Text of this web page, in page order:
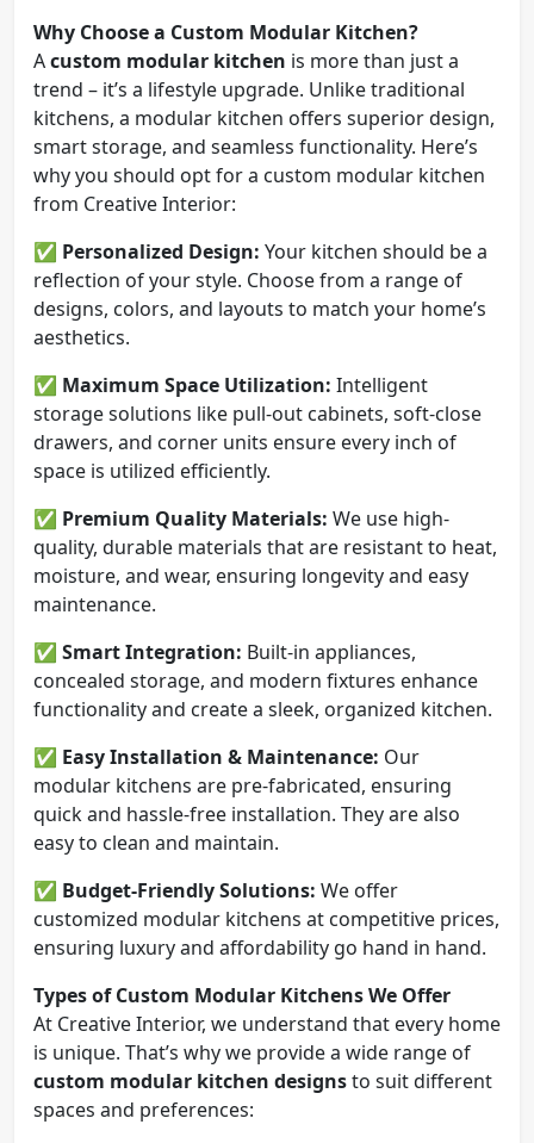
Why Choose a Custom Modular Kitchen?
Acustom modular kitchen is more than just a
trend – it’s a lifestyle upgrade. Unlike traditional
kitchens, a modular kitchen offers superior design,
smart storage, and seamless functionality. Here’s
why you should opt for a custom modular kitchen
from Creative Interior:
✅ Personalized Design: Your kitchen should be a
reflection of your style. Choose from a range of
designs, colors, and layouts to match your home’s
aesthetics.
✅ Maximum Space Utilization: Intelligent
storage solutions like pull-out cabinets, soft-close
drawers, and corner units ensure every inch of
space is utilized efficiently.
✅ Premium Quality Materials: We use high-
quality, durable materials that are resistant to heat,
moisture, and wear, ensuring longevity and easy
maintenance.
✅ Smart Integration: Built-in appliances,
concealed storage, and modern fixtures enhance
functionality and create a sleek, organized kitchen.
✅ Easy Installation & Maintenance: Our
modular kitchens are pre-fabricated, ensuring
quick and hassle-free installation. They are also
easy to clean and maintain.
✅ Budget-Friendly Solutions: We offer
customized modular kitchens at competitive prices,
ensuring luxury and affordability go hand in hand.
Types of Custom Modular Kitchens We Offer
At Creative Interior, we understand that every home
is unique. That’s why we provide a wide range of
custom modular kitchen designsto suit different
spaces and preferences: